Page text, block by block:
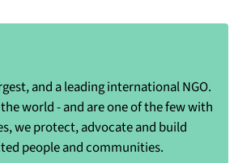
and a leading international NGO.
world - and are one of the few with
we protect, advocate and build
people and communities.